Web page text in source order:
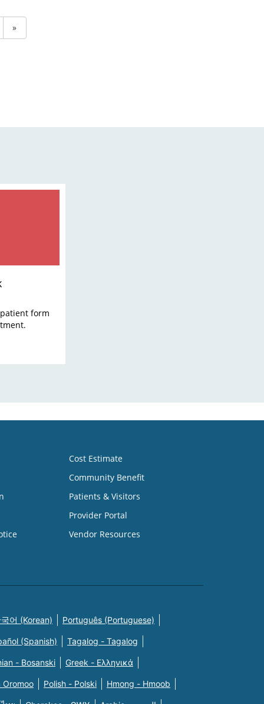
»
form
Cost Estimate
Community Benefit
Patients & Visitors
Provider Portal
Vendor Resources
어 (Korean) Português (Portuguese)
(Spanish) Tagalog - Tagalog
- Bosanski Greek - Eλληνικά
Oromoo Polish - Polski Hmong - Hmoob